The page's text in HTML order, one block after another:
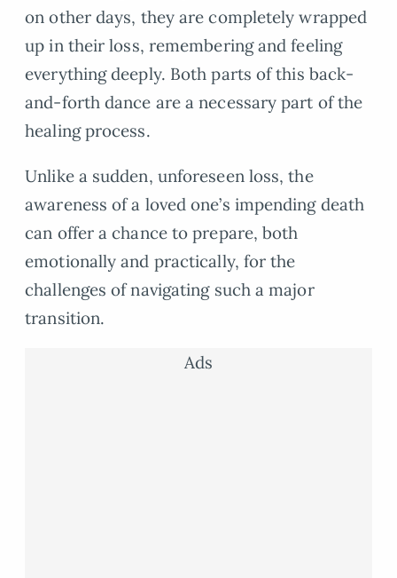
on other days, they are completely wrapped
up in their loss, remembering and feeling
everything deeply. Both parts of this back-
and-forth dance are a necessary part of the
healing process.
Unlike a sudden, unforeseen loss, the
awareness of a loved one’s impending death
can offer a chance to prepare, both
emotionally and practically, for the
challenges of navigating such a major
transition.
Ads